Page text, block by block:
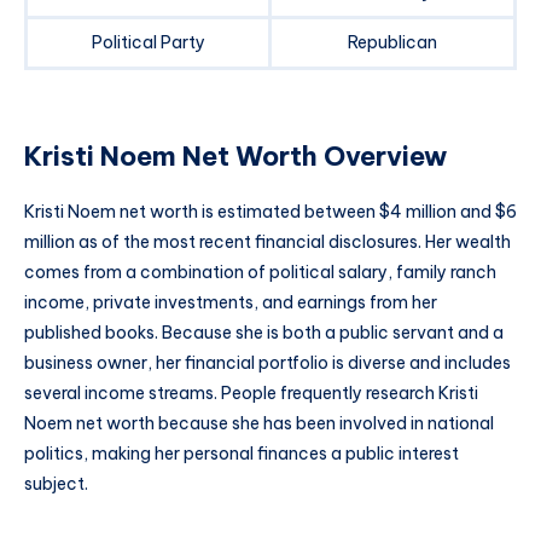
Political Party Republican
Kristi Noem Net Worth Overview
Kristi Noem net worth is estimated between $4 million and $6
million as of the most recent financial disclosures. Her wealth
comes from a combination of political salary, family ranch
income, private investments, and earnings from her
published books. Because she is both a public servant and a
business owner, her financial portfolio is diverse and includes
several income streams. People frequently research Kristi
Noem net worth because she has been involved in national
politics, making her personal finances a public interest
subject.